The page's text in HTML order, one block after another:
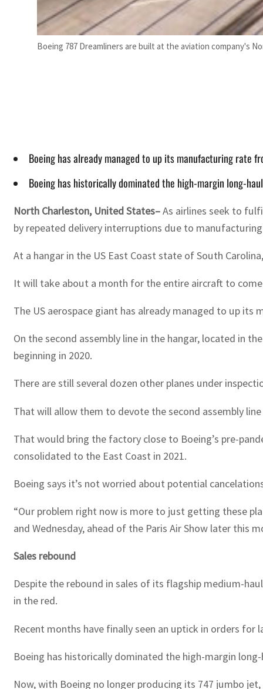
Boeing 787 Dreamliners are built at the aviation company's
Boeing has already managed to up its manufacturing rate
Boeing has historically dominated the high-margin long-
North Charleston, United States–As airlines seek to
by repeated delivery interruptions due to
At a hangar in the US East Coast state of South
It will take about a month for the entire aircraft to
The US aerospace giant has already managed to up
On the second assembly line in the hangar, located in
beginning in 2020.
There are still several dozen other planes under
That will allow them to devote the second assembly
That would bring the factory close to Boeing’s pre-
consolidated to the East Coast in 2021.
Boeing says it’s not worried about potential
“Our problem right now is more to just getting these
and Wednesday, ahead of the Paris Air Show later this
Sales rebound
Despite the rebound in sales of its flagship medium-
in the red.
Recent months have finally seen an uptick in orders
Boeing has historically dominated the high-margin
Now, with Boeing no longer producing its 747 jumbo